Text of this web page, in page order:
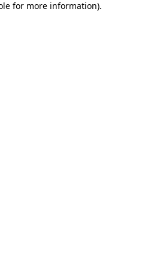
for more information).